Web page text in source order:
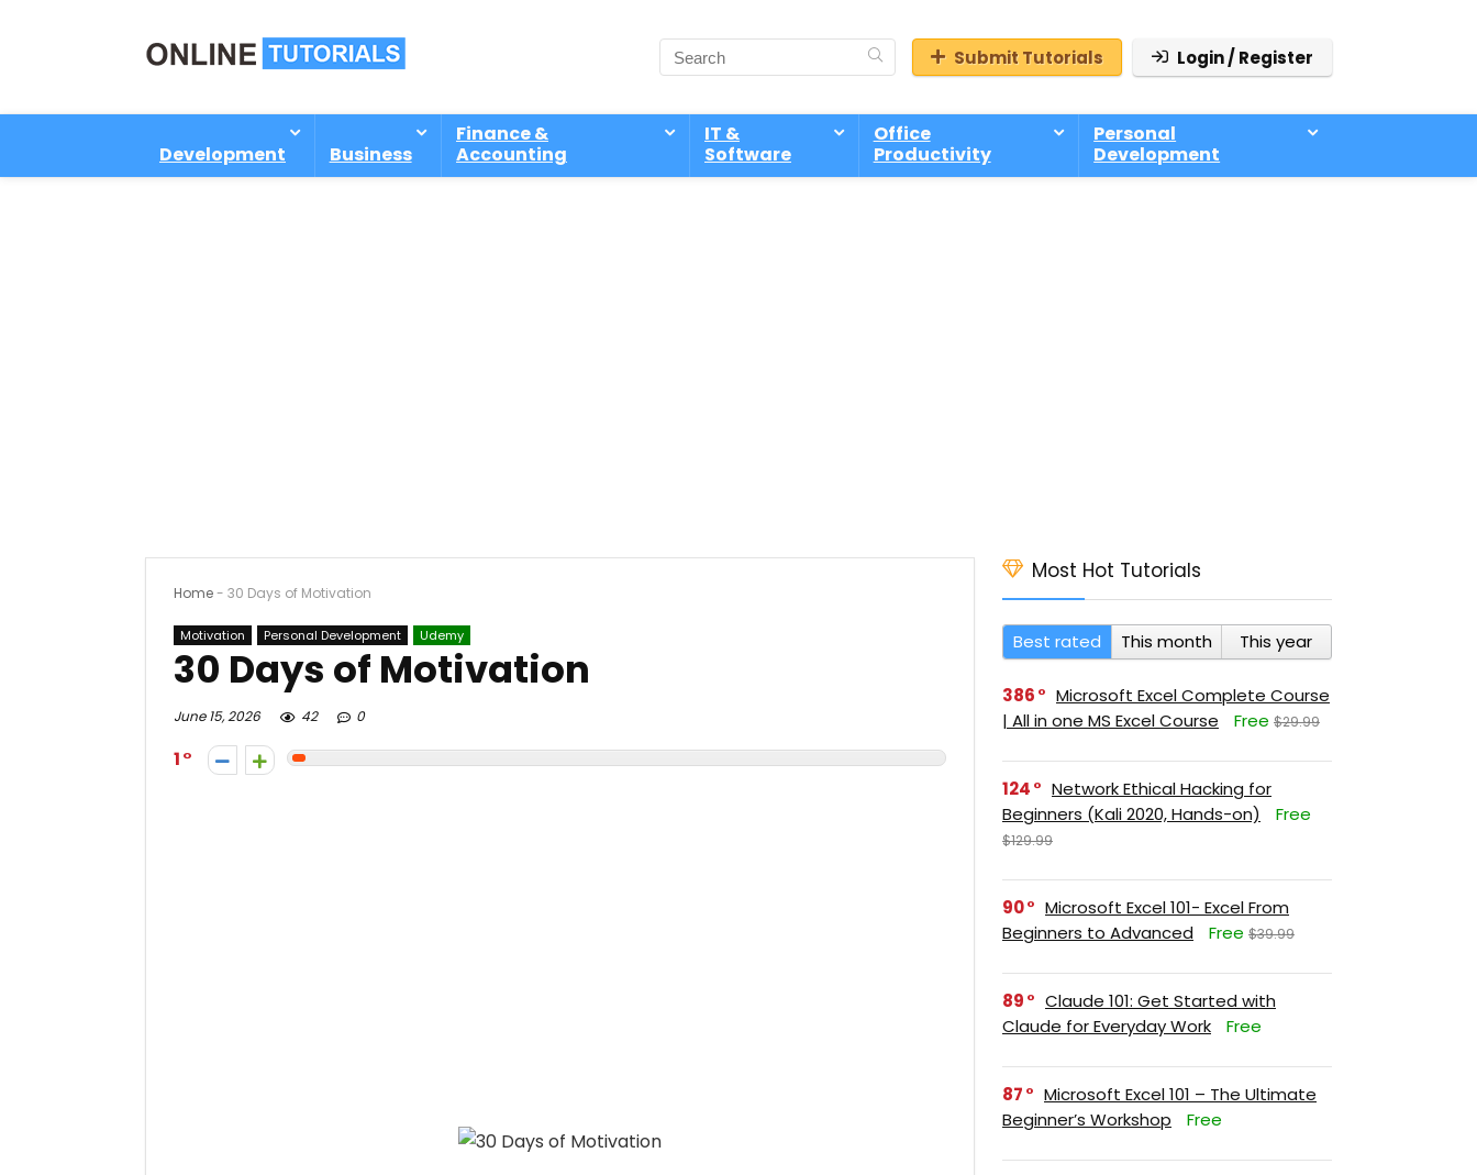
Submit Tutorials Login / Register
Development Business
Finance &
Accounting
IT &
Software
Office
Productivity
Personal
Development
Home- 30 Days of Motivation
Motivation Personal Development Udemy
30 Days of Motivation
June 15, 2026 42 0
1
Most Hot Tutorials
Best rated This month This year
386
Microsoft Excel Complete Course
| All in one MS Excel Course
Free $29.99
124
Network Ethical Hacking for
Beginners (Kali 2020, Hands-on)
Free
$129.99
90
Microsoft Excel 101- Excel From
Beginners to Advanced
Free $39.99
89
Claude 101: Get Started with
Claude for Everyday Work
Free
87
Microsoft Excel 101 – The Ultimate
Beginner’s Workshop
Free